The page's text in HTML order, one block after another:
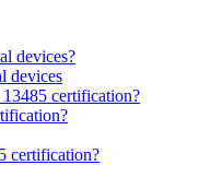
devices?
devices
certification?
certification?